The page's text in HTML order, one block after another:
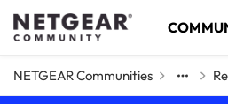
Skip to content
NETGEAR Communities